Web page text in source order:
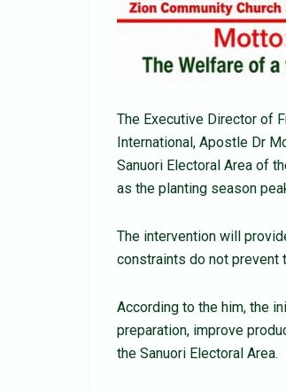
The Executive Director of
International, Apostle Dr
Sanuori Electoral Area of
as the planting season
The intervention will
constraints do not prevent
According to the him, the
preparation, improve
the Sanuori Electoral Area.